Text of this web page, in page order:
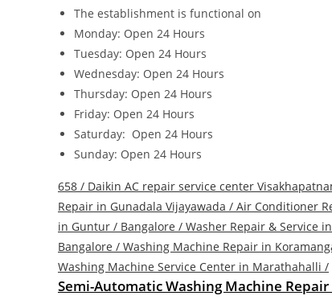
The establishment is functional on
Monday: Open 24 Hours
Tuesday: Open 24 Hours
Wednesday: Open 24 Hours
Thursday: Open 24 Hours
Friday: Open 24 Hours
Saturday: Open 24 Hours
Sunday: Open 24 Hours
658 / Daikin AC repair service center
Repair in Gunadala Vijayawada / Air Conditioner
in Guntur / Bangalore / Washer Repair & Service
Bangalore / Washing Machine Repair in
Washing Machine Service Center in Marathahalli /
Semi-Automatic Washing Machine